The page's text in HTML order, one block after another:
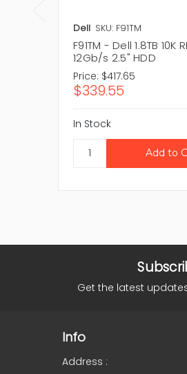
Dell SKU: F91TM
F91TM - Dell 1.8TB 10K
12Gb/s 2.5" HDD
Price: $417.65
$339.55
In Stock
Get the latest
Info
Address :